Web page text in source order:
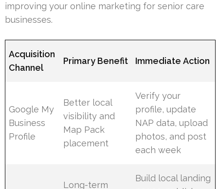
improving your online marketing for senior care
businesses.
Acquisition
Channel
Primary Benefit Immediate Action
Google My
Business
Profile
Better local
visibility and
Map Pack
placement
Verify your
profile, update
NAP data, upload
photos, and post
each week
Long-term
Build local landing